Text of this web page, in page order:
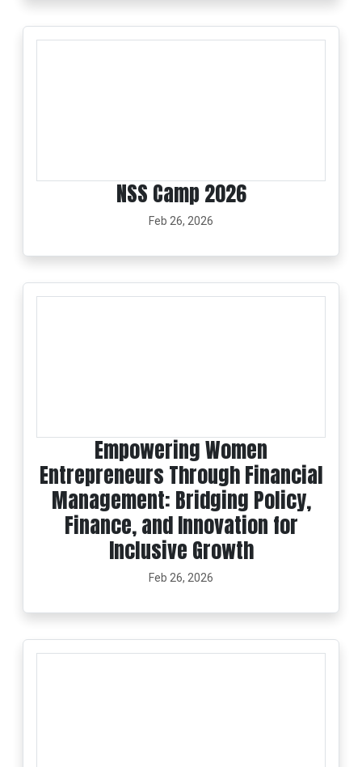
NSS Camp 2026
Feb 26, 2026
Empowering Women
Entrepreneurs Through Financial
Management: Bridging Policy,
Finance, and Innovation for
Inclusive Growth
Feb 26, 2026